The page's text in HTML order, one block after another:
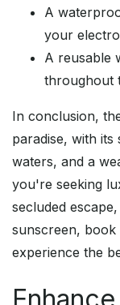
A
your
A reusable
throughout
In conclusion,
paradise, with
waters, and a
you're seeking
secluded
sunscreen, book
experience the